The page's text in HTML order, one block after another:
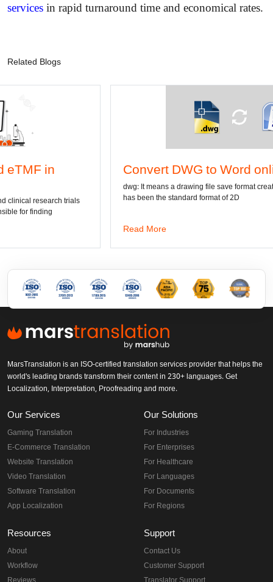
services in rapid turnaround time and economical rates.
Related Blogs
Convert DWG to Word online
dwg: It means a drawing file save format created by AutoCAD, and now
has been the standard format of 2D
MarsTranslation is an ISO-certified translation services provider that helps the
world's leading brands transform their content in 230+ languages. Get
Localization, Interpretation, Proofreading and more.
Our Services
Gaming Translation
E-Commerce Translation
Website Translation
Video Translation
Software Translation
App Localization
Our Solutions
For Industries
For Enterprises
For Healthcare
For Languages
For Documents
For Regions
Resources
About
Workflow
Support
Contact Us
Customer Support